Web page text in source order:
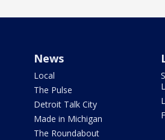
News
Local
The Pulse
Detroit Talk City
Made in Michigan
The Roundabout